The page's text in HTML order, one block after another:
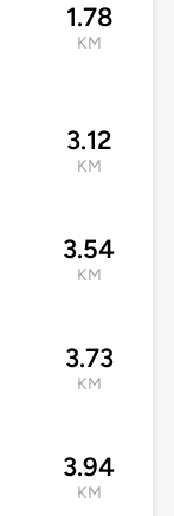
1.78
KM
3.12
KM
3.54
KM
3.73
KM
3.94
KM